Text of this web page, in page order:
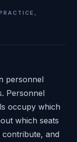
personnel
Personnel
occupy which
which seats
and